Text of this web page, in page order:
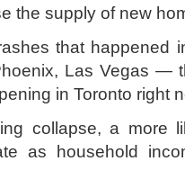
the supply of new
that happened
Las Vegas —
in Toronto right
collapse, a more
as household